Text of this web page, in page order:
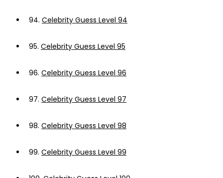
94. Celebrity Guess Level 94
95. Celebrity Guess Level 95
96. Celebrity Guess Level 96
97. Celebrity Guess Level 97
98. Celebrity Guess Level 98
99. Celebrity Guess Level 99